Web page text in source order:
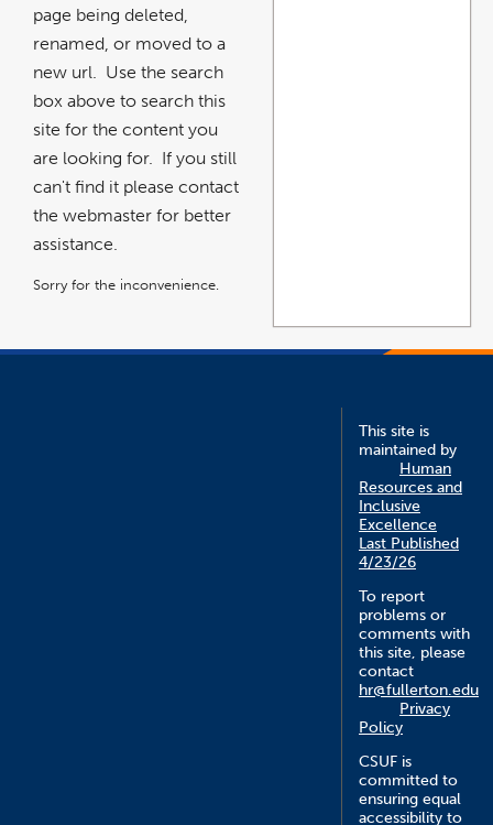
page being deleted,
renamed, or moved to a
new url. Use the search
box above to search this
site for the content you
are looking for. If you still
can't find it please contact
the webmaster for better
assistance.
Sorry for the inconvenience.
This site is
maintained by
Human
Resources and
Inclusive
Excellence
Last Published
4/23/26
To report
problems or
comments with
this site, please
contact
hr@fullerton.edu
Privacy
Policy
CSUF is
committed to
ensuring equal
accessibility to